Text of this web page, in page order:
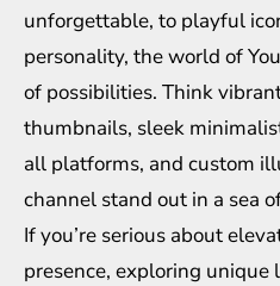
unforgettable, to playful
personality, the world of
of possibilities. Think
thumbnails, sleek
all platforms, and custom
channel stand out in a sea
If you’re serious about
presence, exploring unique